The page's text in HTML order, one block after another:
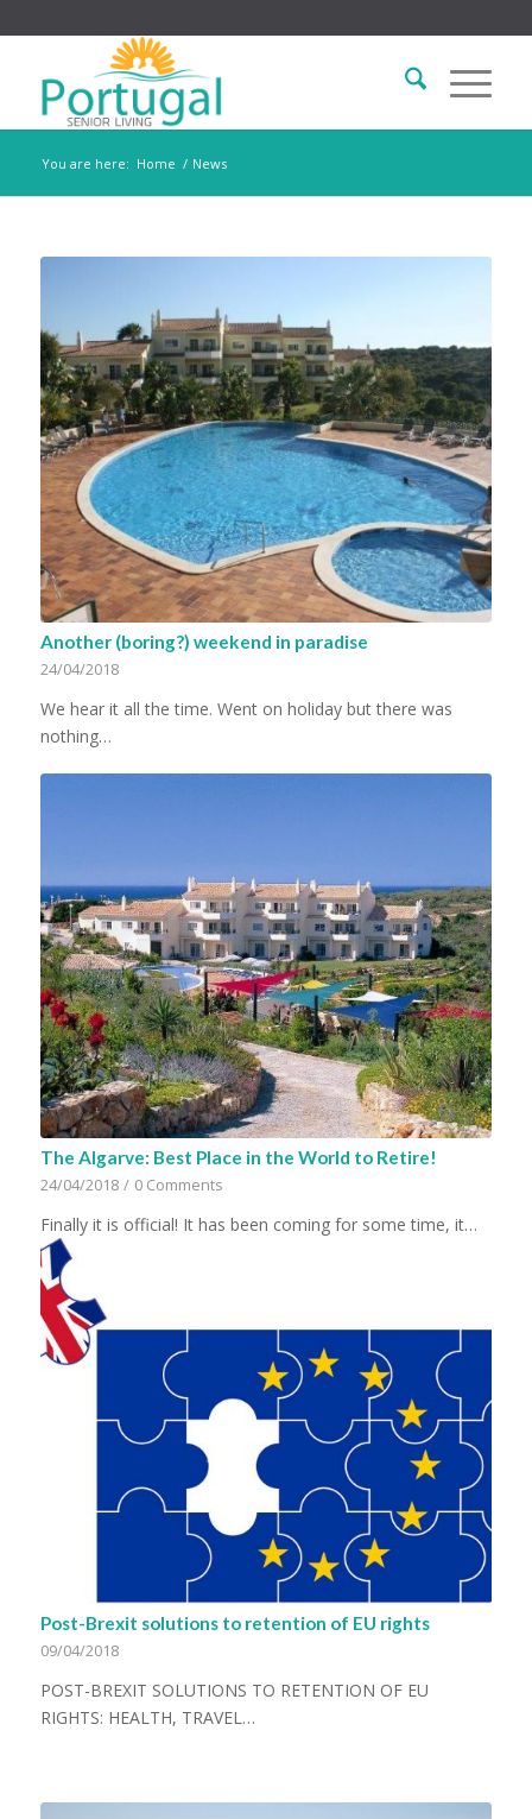
You are here: Home / News
Another (boring?) weekend in paradise
24/04/2018
We hear it all the time. Went on holiday but there was
nothing…
The Algarve: Best Place in the World to Retire!
24/04/2018 / 0 Comments
Finally it is official! It has been coming for some time, it…
Post-Brexit solutions to retention of EU rights
09/04/2018
POST-BREXIT SOLUTIONS TO RETENTION OF EU
RIGHTS: HEALTH, TRAVEL…